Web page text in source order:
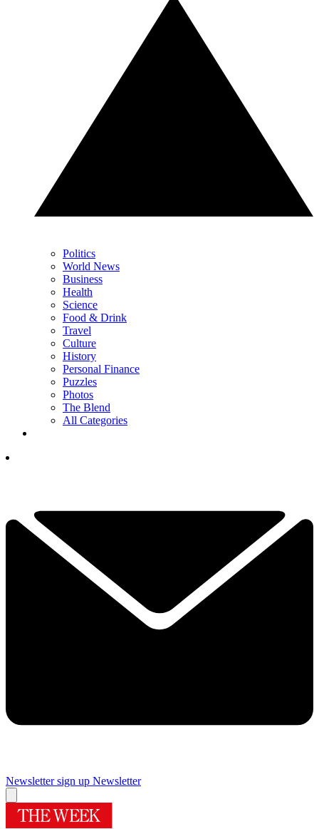
Politics
World News
Business
Health
Science
Food & Drink
Travel
Culture
History
Personal Finance
Puzzles
Photos
The Blend
All Categories
Newsletter sign up Newsletter